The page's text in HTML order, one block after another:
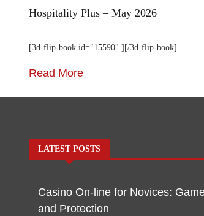
Hospitality Plus – May 2026
[3d-flip-book id="15590" ][/3d-flip-book]
Read More
LATEST POSTS
Casino On-line for Novices:
and Protection